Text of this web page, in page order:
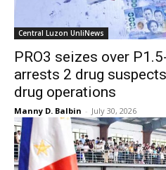
Central Luzon UnliNews
PRO3 seizes over
arrests 2 drug
drug operations
Manny D. Balbin - July 30, 2026